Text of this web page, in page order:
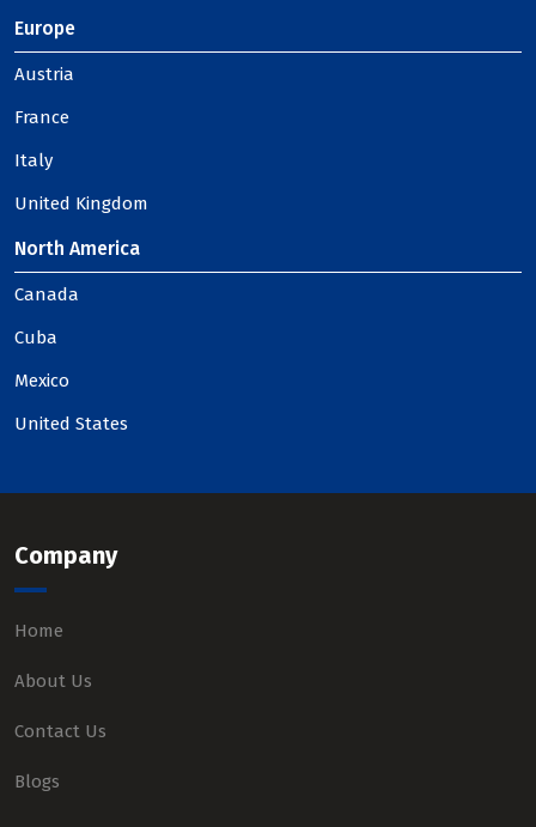
Europe
Austria
France
Italy
United Kingdom
North America
Canada
Cuba
Mexico
United States
Company
Home
About Us
Contact Us
Blogs